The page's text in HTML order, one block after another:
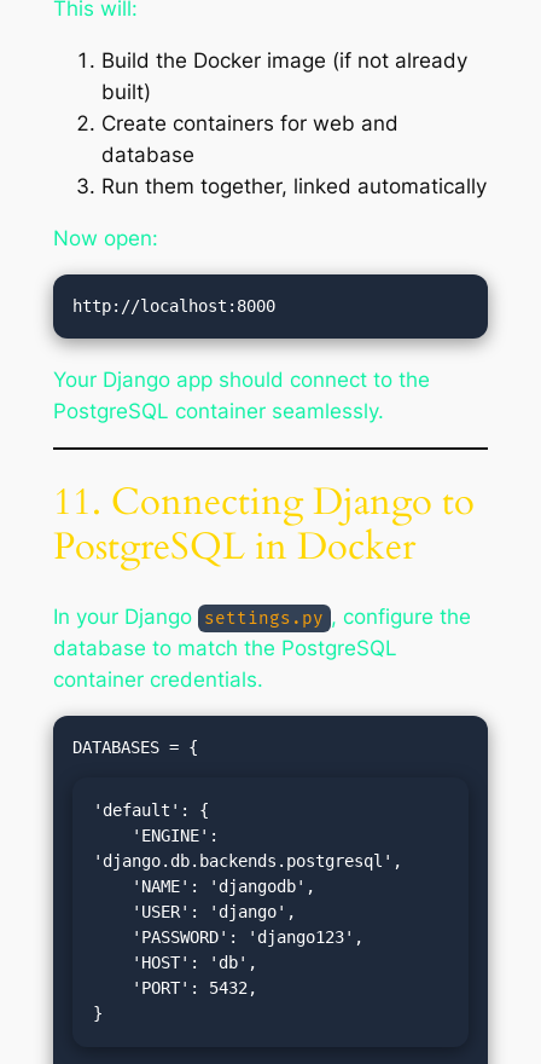
This will:
Build the Docker image (if not already
built)
Create containers for web and
database
Run them together, linked automatically
Now open:
Your Django app should connect to the
PostgreSQL container seamlessly.
11. Connecting Django to
PostgreSQL in Docker
In your Django settings.py , configure the
database to match the PostgreSQL
container credentials.
'default': {
'django.db.backends.postgresql',
}